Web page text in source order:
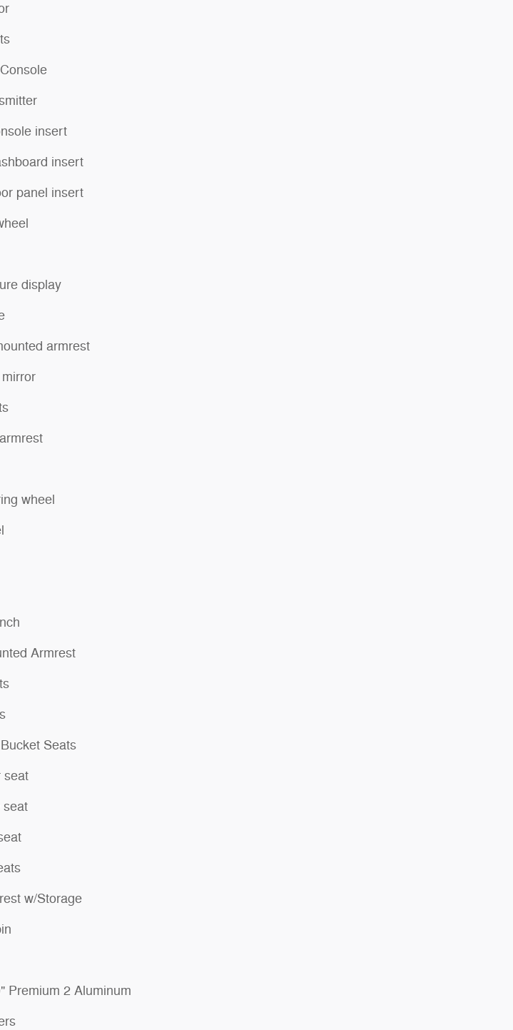
insert
insert
panel insert
display
armrest
wheel
Armrest
Seats
seat
seat
w/Storage
Premium 2 Aluminum